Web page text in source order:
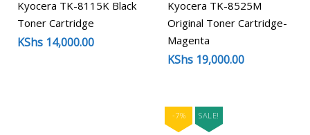
Kyocera TK-8115K Black
Toner Cartridge
KShs 14,000.00
Kyocera TK-8525M
Original Toner Cartridge-
Magenta
KShs 19,000.00
-7% SALE!